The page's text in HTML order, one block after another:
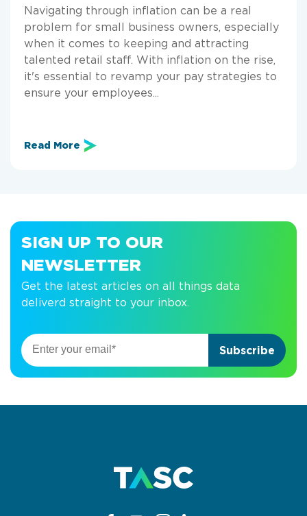
Navigating through inflation can be a real
problem for small business owners, especially
when it comes to keeping and attracting
talented retail staff. With inflation on the rise,
it's essential to revamp your pay strategies to
ensure your employees...
Read More
SIGN UP TO OUR
NEWSLETTER
Get the latest articles on all things data
deliverd straight to your inbox.